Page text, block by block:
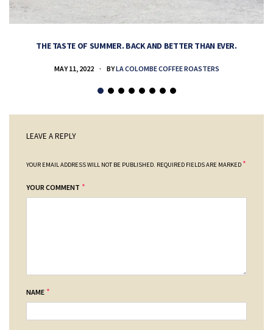
THE TASTE OF SUMMER. BACK AND BETTER THAN EVER.
MAY 11, 2022 BYLA COLOMBE COFFEE ROASTERS
LEAVE A REPLY
YOUR EMAIL ADDRESS WILL NOT BE PUBLISHED. REQUIRED FIELDS ARE MARKED *
YOUR COMMENT *
NAME *